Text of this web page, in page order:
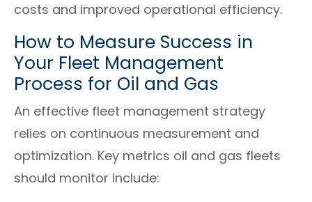
costs and improved operational efficiency.
How to Measure Success in
Your Fleet Management
Process for Oil and Gas
An effective fleet management strategy
relies on continuous measurement and
optimization. Key metrics oil and gas fleets
should monitor include: